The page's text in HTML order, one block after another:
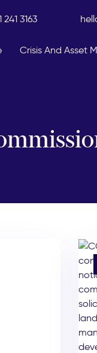
241 3163
Crisis And Asset